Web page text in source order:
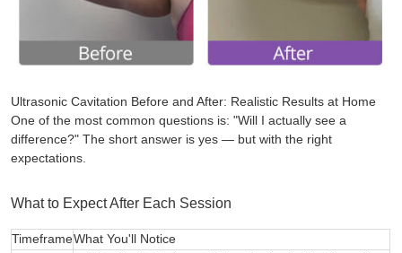
Ultrasonic Cavitation Before and After: Realistic Results at Home
One of the most common questions is: "Will I actually see a
difference?" The short answer is yes — but with the right
expectations.
What to Expect After Each Session
TimeframeWhat You'll Notice